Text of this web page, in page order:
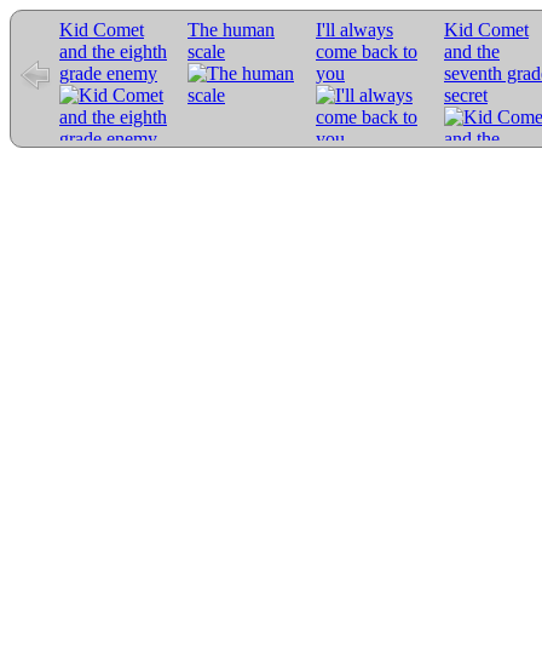
Kid Comet
and the eighth
grade enemy
The human
scale
I'll always
come back to
you
Kid Comet
and the
seventh
secret